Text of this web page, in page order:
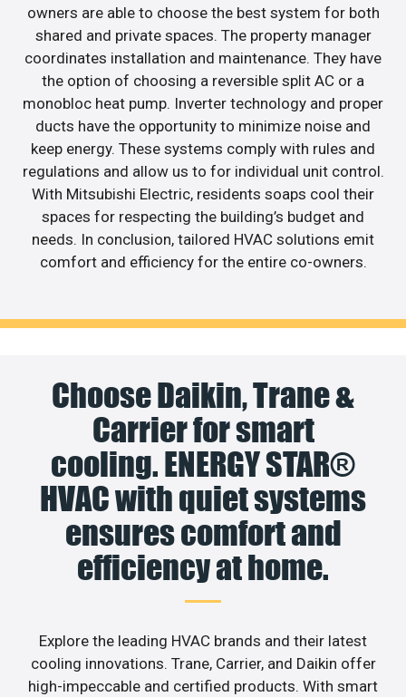
owners are able to choose the best system for both
shared and private spaces. The property manager
coordinates installation and maintenance. They have
the option of choosing a reversible split AC or a
monobloc heat pump. Inverter technology and proper
ducts have the opportunity to minimize noise and
keep energy. These systems comply with rules and
regulations and allow us to for individual unit control.
With Mitsubishi Electric, residents soaps cool their
spaces for respecting the building’s budget and
needs. In conclusion, tailored HVAC solutions emit
comfort and efficiency for the entire co-owners.
Choose Daikin, Trane &
Carrier for smart
cooling. ENERGY STAR®
HVAC with quiet systems
ensures comfort and
efficiency at home.
Explore the leading HVAC brands and their latest
cooling innovations. Trane, Carrier, and Daikin offer
high-impeccable and certified products. With smart